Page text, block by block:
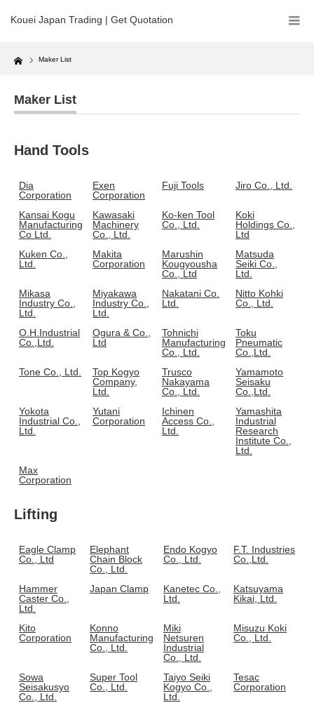
Kouei Japan Trading | Get Quotation
Home Maker List
Maker List
Hand Tools
Dia
Corporation
Exen
Corporation
Fuji Tools Jiro Co., Ltd.
Kansai Kogu
Manufacturing
Co Ltd.
Kawasaki
Machinery
Co., Ltd.
Ko-ken Tool
Co., Ltd.
Koki
Holdings Co.,
Ltd
Kuken Co.,
Ltd.
Makita
Corporation
Marushin
Kougyousha
Co., Ltd
Matsuda
Seiki Co.,
Ltd.
Mikasa
Industry Co.,
Ltd.
Miyakawa
Industry Co.,
Ltd.
Nakatani Co.
Ltd.
Nitto Kohki
Co., Ltd.
O.H.Industrial
Co.,Ltd.
Ogura & Co.,
Ltd
Tohnichi
Manufacturing
Co., Ltd.
Toku
Pneumatic
Co.,Ltd.
Tone Co., Ltd.
Top Kogyo
Company,
Ltd.
Trusco
Nakayama
Co., Ltd.
Yamamoto
Seisaku
Co.,Ltd.
Yokota
Industrial Co.,
Ltd.
Yutani
Corporation
Ichinen
Access Co.,
Ltd.
Yamashita
Industrial
Research
Institute Co.,
Ltd.
Max
Corporation
Lifting
Eagle Clamp
Co., Ltd
Elephant
Chain Block
Co., Ltd.
Endo Kogyo
Co., Ltd.
F.T. Industries
Co.,Ltd.
Hammer
Caster Co.,
Ltd.
Japan Clamp
Kanetec Co.,
Ltd.
Katsuyama
Kikai, Ltd.
Kito
Corporation
Konno
Manufacturing
Co., Ltd.
Miki
Netsuren
Industrial
Co., Ltd.
Misuzu Koki
Co., Ltd.
Sowa
Seisakusyo
Co., Ltd.
Super Tool
Co., Ltd.
Taiyo Seiki
Kogyo Co.,
Ltd.
Tesac
Corporation